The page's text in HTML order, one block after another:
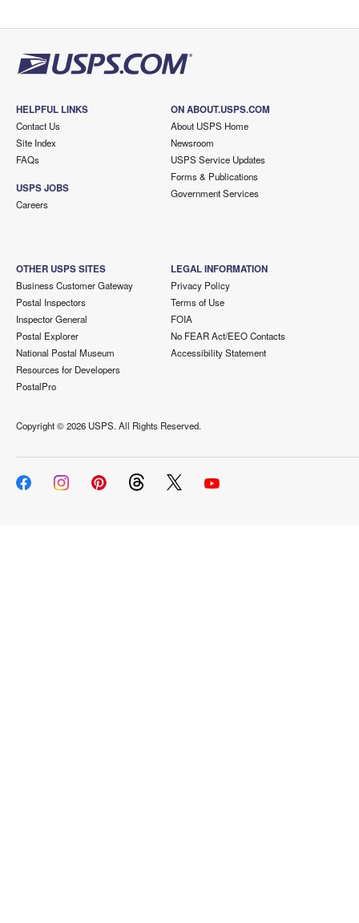
HELPFUL LINKS
Contact Us
Site Index
FAQs
USPS JOBS
Careers
ON ABOUT.USPS.COM
About USPS Home
Newsroom
USPS Service Updates
Forms & Publications
Government Services
OTHER USPS SITES
Business Customer Gateway
Postal Inspectors
Inspector General
Postal Explorer
National Postal Museum
Resources for Developers
PostalPro
LEGAL INFORMATION
Privacy Policy
Terms of Use
FOIA
No FEAR Act/EEO Contacts
Accessibility Statement
Copyright ©2026 USPS. All Rights Reserved.